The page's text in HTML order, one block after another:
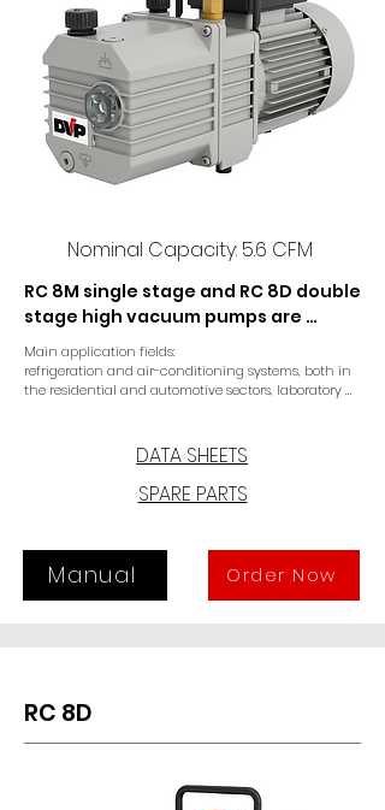
Nominal Capacity: 5.6 CFM
RC 8M single stage and RC 8D double
stage high vacuum pumps are
specifically designed for the air
conditioning and refrigeration
sector and for laboratory
stage version provide optimal final
pressure. A coupling drive
connecting motor and pump
start-ups under vacuum, a three-
installed, otherwise a specific
version must be requested.
Main application fields:
refrigeration and air-conditioning systems, both in
the residential and automotive sectors, laboratory
DATA SHEETS
SPARE PARTS
Manual Order Now
RC 8D